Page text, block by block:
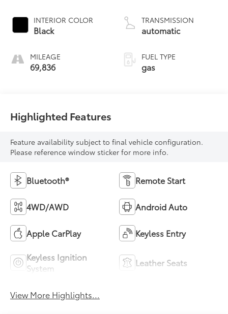
INTERIOR COLOR
Black
MILEAGE
69,836
TRANSMISSION
automatic
FUEL TYPE
gas
Highlighted Features
Feature availability subject to final vehicle configuration.
Please reference window sticker for more info.
Bluetooth® Remote Start
4WD/AWD Android Auto
Apple CarPlay Keyless Entry
Keyless Ignition
System
Leather Seats
View More Highlights...